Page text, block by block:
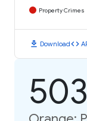
Property Crimes
download Downloadcode
503